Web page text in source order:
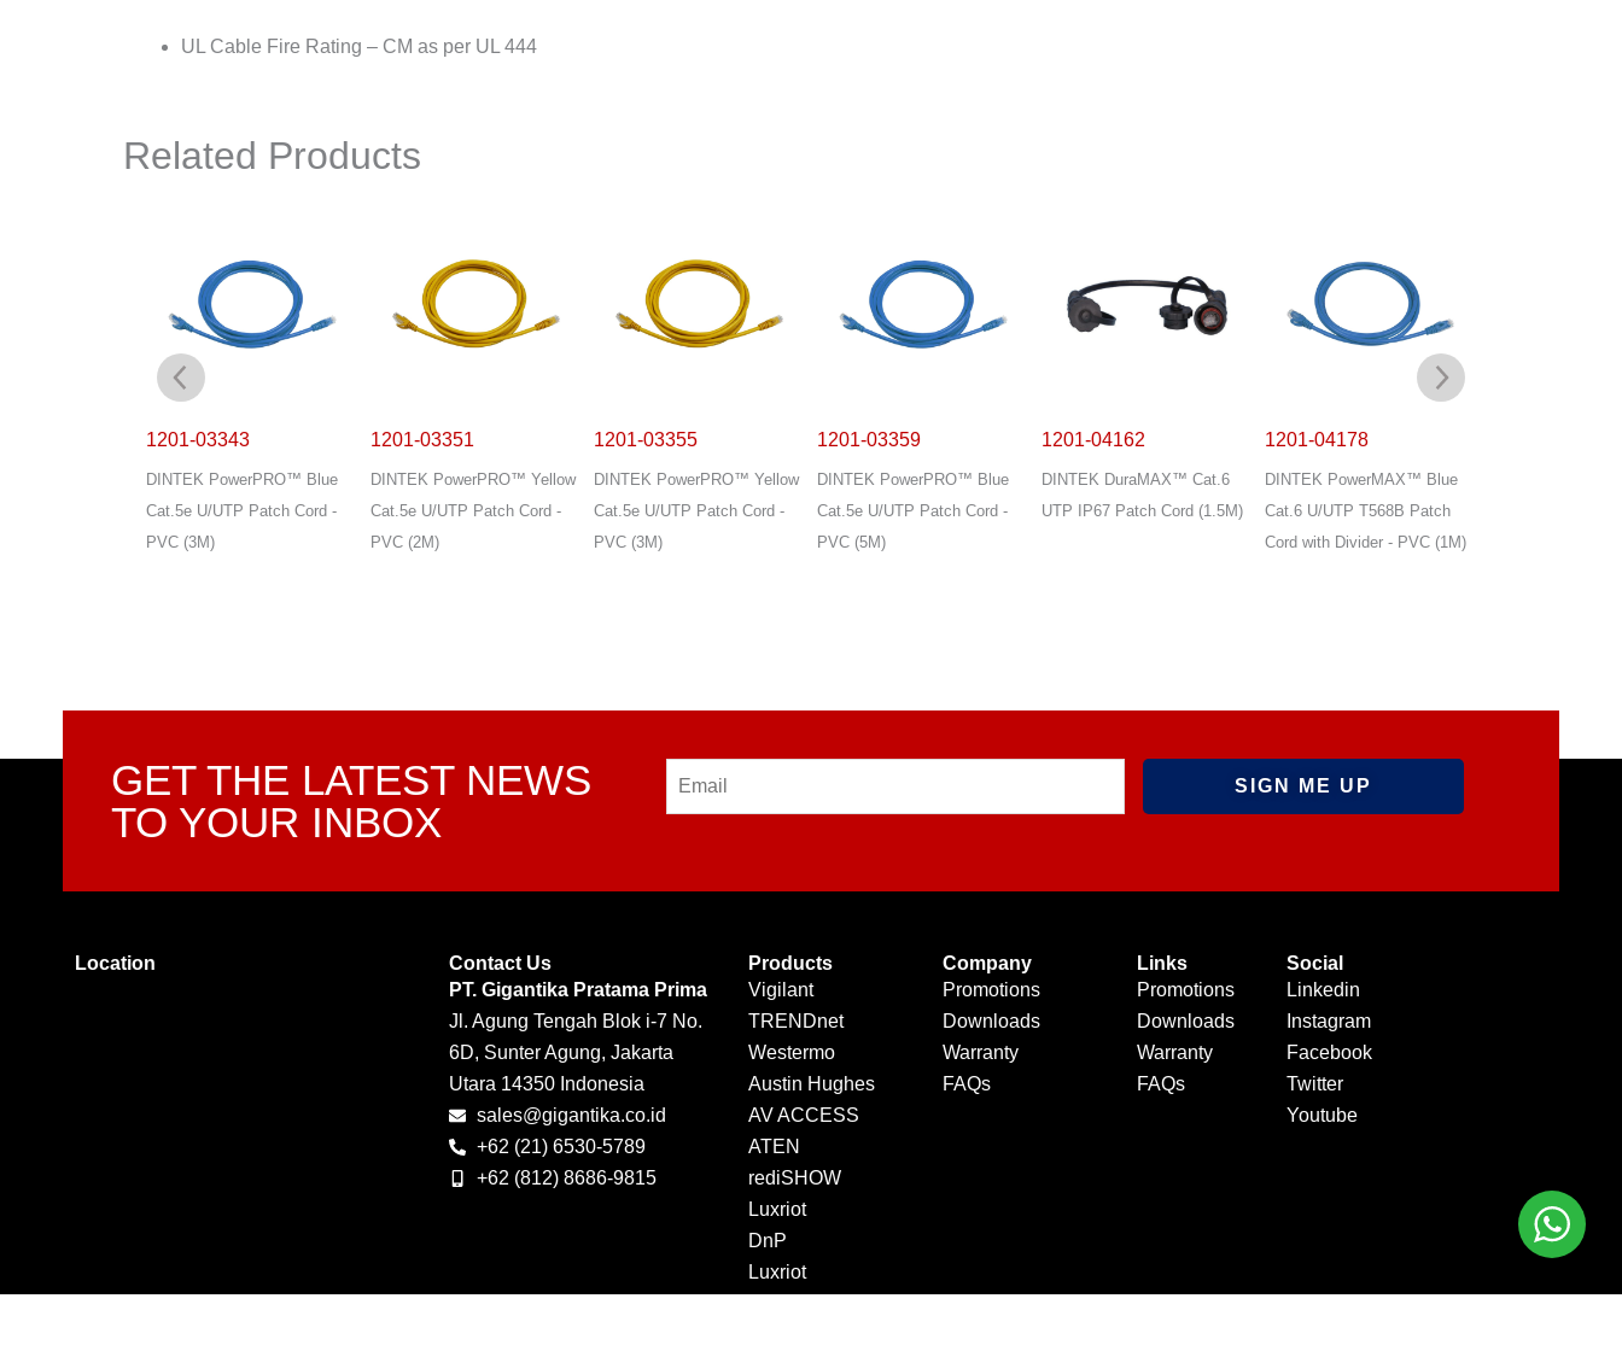
UL Cable Fire Rating – CM as per UL 444
Related Products
1201-03343
DINTEK PowerPRO™ Blue
Cat.5e U/UTP Patch Cord -
PVC (3M)
1201-03351
DINTEK PowerPRO™ Yellow
Cat.5e U/UTP Patch Cord -
PVC (2M)
1201-03355
DINTEK PowerPRO™ Yellow
Cat.5e U/UTP Patch Cord -
PVC (3M)
1201-03359
DINTEK PowerPRO™ Blue
Cat.5e U/UTP Patch Cord -
PVC (5M)
1201-04162
DINTEK DuraMAX™ Cat.6
UTP IP67 Patch Cord (1.5M)
1201-04178
DINTEK PowerMAX™ Blue
Cat.6 U/UTP T568B Patch
Cord with Divider - PVC (1M)
GET THE LATEST NEWS
TO YOUR INBOX
Email
Location
Contact Us
PT. Gigantika Pratama Prima
Jl. Agung Tengah Blok i-7 No.
6D, Sunter Agung, Jakarta
Utara 14350 Indonesia
sales@gigantika.co.id
+62 (21) 6530-5789
+62 (812) 8686-9815
Products
Vigilant
TRENDnet
Westermo
Austin Hughes
AV ACCESS
ATEN
rediSHOW
Luxriot
DnP
Luxriot
Company
Promotions
Downloads
Warranty
FAQs
Links
Promotions
Downloads
Warranty
FAQs
Social
Linkedin
Instagram
Facebook
Twitter
Youtube